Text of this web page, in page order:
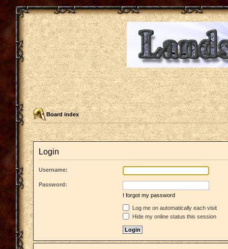
Board index
Login
Username:
Password:
I forgot my password
Log me on automatically each visit
Hide my online status this session